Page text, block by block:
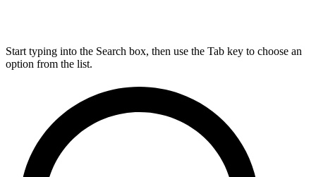
Start typing into the Search box, then use the Tab key to choose an
option from the list.